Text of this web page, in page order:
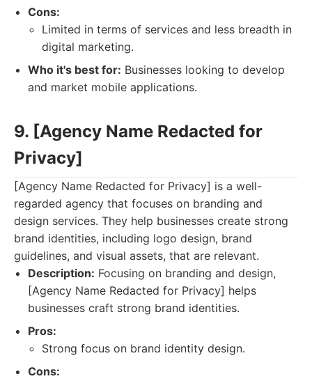
Cons:
Limited in terms of services and less breadth in
digital marketing.
Who it's best for: Businesses looking to develop
and market mobile applications.
9. [Agency Name Redacted for
Privacy]
[Agency Name Redacted for Privacy] is a well-
regarded agency that focuses on branding and
design services. They help businesses create strong
brand identities, including logo design, brand
guidelines, and visual assets, that are relevant.
Description: Focusing on branding and design,
[Agency Name Redacted for Privacy] helps
businesses craft strong brand identities.
Pros:
Strong focus on brand identity design.
Cons: